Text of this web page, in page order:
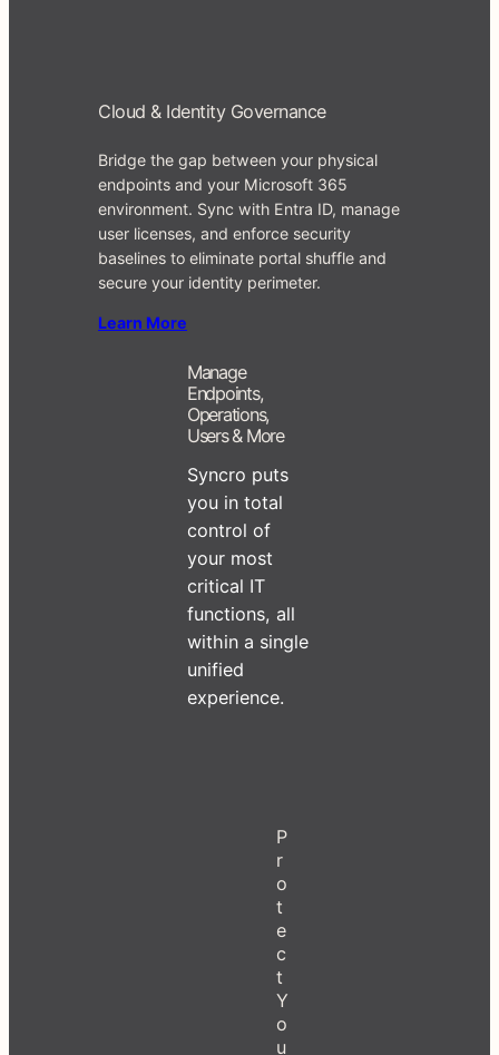
Cloud & Identity Governance
Bridge the gap between your physical
endpoints and your Microsoft 365
environment. Sync with Entra ID, manage
user licenses, and enforce security
baselines to eliminate portal shuffle and
secure your identity perimeter.
Learn More
Manage
Endpoints,
Operations,
Users & More
Syncro puts
you in total
control of
your most
critical IT
functions, all
within a single
unified
experience.
P
r
o
t
e
c
t
Y
o
u